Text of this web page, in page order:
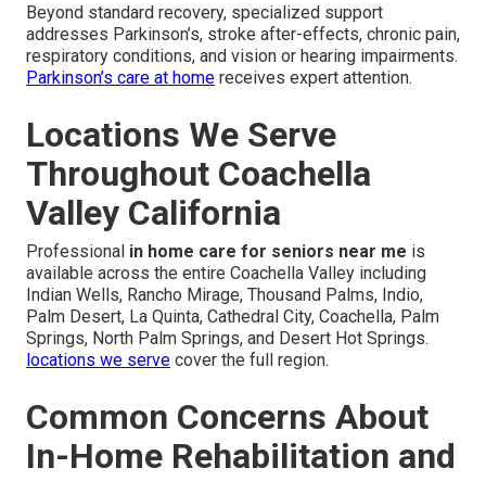
Beyond standard recovery, specialized support
addresses Parkinson’s, stroke after-effects, chronic pain,
respiratory conditions, and vision or hearing impairments.
Parkinson’s care at home receives expert attention.
Locations We Serve
Throughout Coachella
Valley California
Professional in home care for seniors near me is
available across the entire Coachella Valley including
Indian Wells, Rancho Mirage, Thousand Palms, Indio,
Palm Desert, La Quinta, Cathedral City, Coachella, Palm
Springs, North Palm Springs, and Desert Hot Springs.
locations we serve cover the full region.
Common Concerns About
In-Home Rehabilitation and